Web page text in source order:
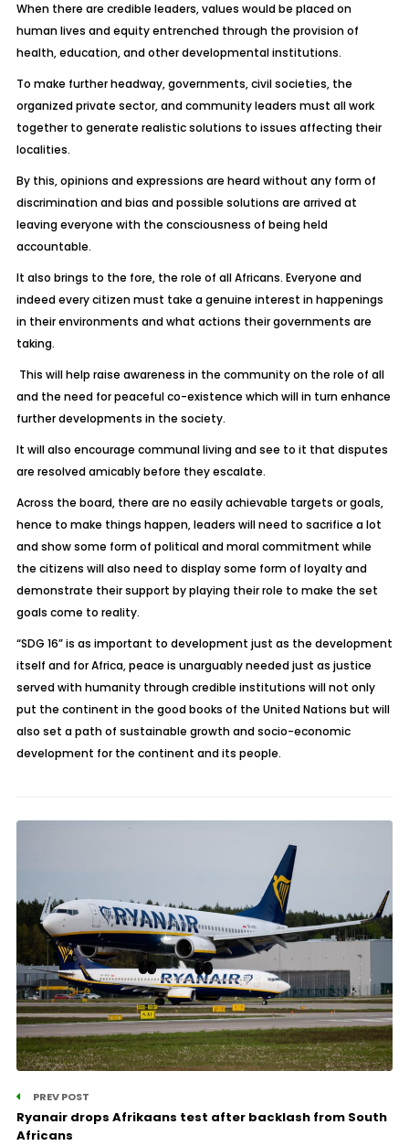
When there are credible leaders, values would be placed on
human lives and equity entrenched through the provision of
health, education, and other developmental institutions.
To make further headway, governments, civil societies, the
organized private sector, and community leaders must all work
together to generate realistic solutions to issues affecting their
localities.
By this, opinions and expressions are heard without any form of
discrimination and bias and possible solutions are arrived at
leaving everyone with the consciousness of being held
accountable.
It also brings to the fore, the role of all Africans. Everyone and
indeed every citizen must take a genuine interest in happenings
in their environments and what actions their governments are
taking.
This will help raise awareness in the community on the role of all
and the need for peaceful co-existence which will in turn enhance
further developments in the society.
It will also encourage communal living and see to it that disputes
are resolved amicably before they escalate.
Across the board, there are no easily achievable targets or goals,
hence to make things happen, leaders will need to sacrifice a lot
and show some form of political and moral commitment while
the citizens will also need to display some form of loyalty and
demonstrate their support by playing their role to make the set
goals come to reality.
“SDG 16” is as important to development just as the development
itself and for Africa, peace is unarguably needed just as justice
served with humanity through credible institutions will not only
put the continent in the good books of the United Nations but will
also set a path of sustainable growth and socio-economic
development for the continent and its people.
PREV POST
Ryanair drops Afrikaans test after backlash from South
Africans